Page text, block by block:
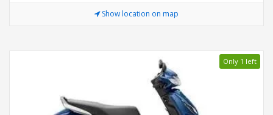
Show location on map
Only 1 left